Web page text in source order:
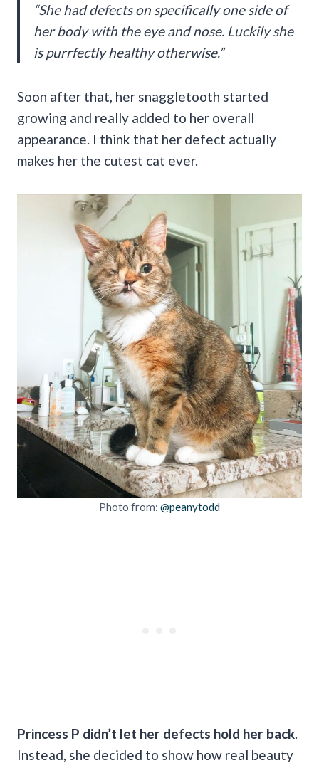
“She had defects on specifically one side of
her body with the eye and nose. Luckily she
is purrfectly healthy otherwise.”
Soon after that, her snaggletooth started
growing and really added to her overall
appearance. I think that her defect actually
makes her the cutest cat ever.
Photo from: @peanytodd
Princess P didn’t let her defects hold her back.
Instead, she decided to show how real beauty